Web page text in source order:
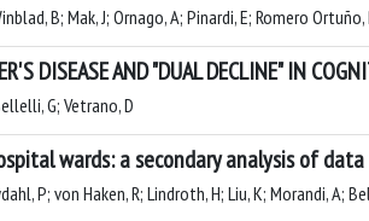
B; Mak, J; Ornago, A; Pinardi, E; Romero Ortuño,
DISEASE AND "DUAL DECLINE" IN
G; Vetrano, D
wards: a secondary analysis of
P; von Haken, R; Lindroth, H; Liu, K; Morandi, A;